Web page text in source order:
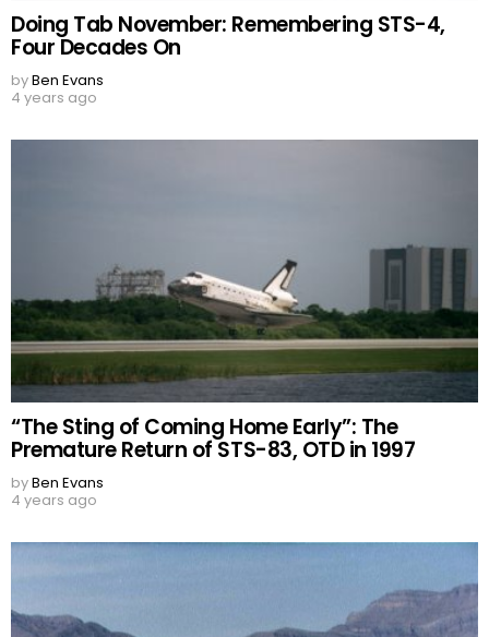
Doing Tab November: Remembering STS-4,
Four Decades On
byBen Evans
4 years ago
“The Sting of Coming Home Early”: The
Premature Return of STS-83, OTD in 1997
byBen Evans
4 years ago